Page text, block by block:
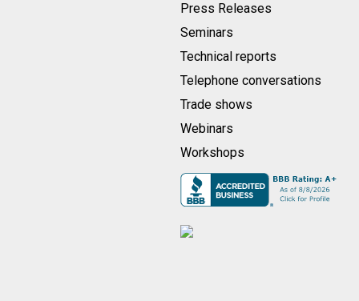
Press Releases
Seminars
Technical reports
Telephone conversations
Trade shows
Webinars
Workshops